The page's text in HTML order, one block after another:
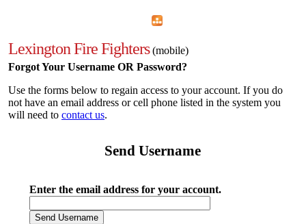
Lexington Fire Fighters(mobile)
Forgot Your Username OR Password?
Use the forms below to regain access to your account. If you do
not have an email address or cell phone listed in the system you
will need to contact us.
Send Username
Enter the email address for your account.